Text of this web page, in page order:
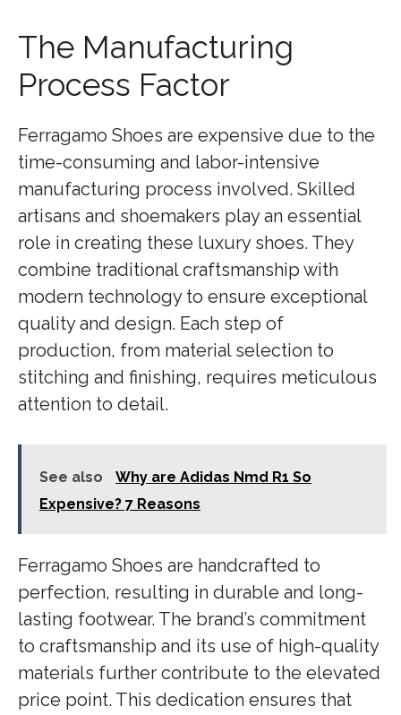
The Manufacturing
Process Factor
Ferragamo Shoes are expensive due to the
time-consuming and labor-intensive
manufacturing process involved. Skilled
artisans and shoemakers play an essential
role in creating these luxury shoes. They
combine traditional craftsmanship with
modern technology to ensure exceptional
quality and design. Each step of
production, from material selection to
stitching and finishing, requires meticulous
attention to detail.
See also
Why are Adidas Nmd R1 So
Expensive? 7 Reasons
Ferragamo Shoes are handcrafted to
perfection, resulting in durable and long-
lasting footwear. The brand’s commitment
to craftsmanship and its use of high-quality
materials further contribute to the elevated
price point. This dedication ensures that